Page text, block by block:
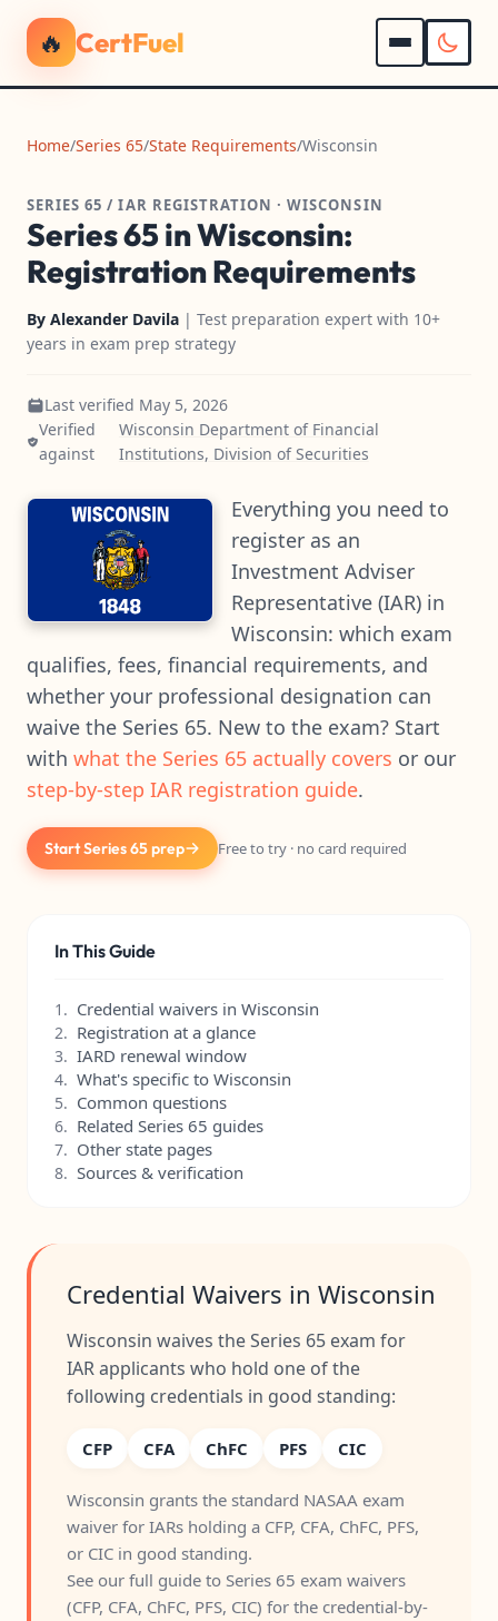
🔥 CertFuel
Home/Series 65/State Requirements/Wisconsin
SERIES 65 / IAR REGISTRATION · WISCONSIN
Series 65 in Wisconsin:
Registration Requirements
By Alexander Davila | Test preparation expert with 10+
years in exam prep strategy
Last verified May 5, 2026
Verified
against
Wisconsin Department of Financial
Institutions, Division of Securities
Everything you need to
register as an
Investment Adviser
Representative (IAR) in
Wisconsin: which exam
qualifies, fees, financial requirements, and
whether your professional designation can
waive the Series 65. New to the exam? Start
with what the Series 65 actually covers or our
step-by-step IAR registration guide.
Start Series 65 prep Free to try · no card required
In This Guide
1. Credential waivers in Wisconsin
2. Registration at a glance
3. IARD renewal window
4. What's specific to Wisconsin
5. Common questions
6. Related Series 65 guides
7. Other state pages
8. Sources & verification
Credential Waivers in Wisconsin
Wisconsin waives the Series 65 exam for
IAR applicants who hold one of the
following credentials in good standing:
CFP CFA ChFC PFS CIC
Wisconsin grants the standard NASAA exam
waiver for IARs holding a CFP, CFA, ChFC, PFS,
or CIC in good standing.
See our full guide to Series 65 exam waivers
(CFP, CFA, ChFC, PFS, CIC) for the credential-by-